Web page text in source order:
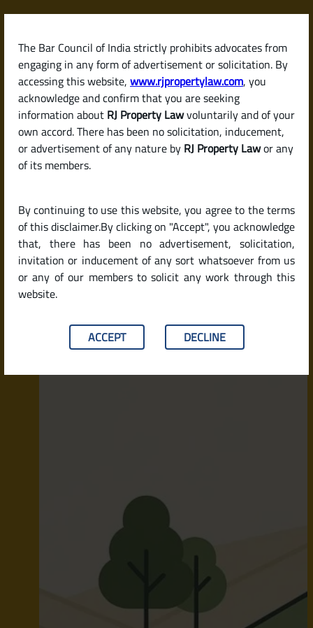
The Bar Council of India strictly prohibits advocates from
engaging in any form of advertisement or solicitation. By
accessing this website, www.rjpropertylaw.com, you
acknowledge and confirm that you are seeking
information about RJ Property Lawvoluntarily and of your
own accord. There has been no solicitation, inducement,
or advertisement of any nature by RJ Property Lawor any
of its members.
By continuing to use this website, you agree to the terms
of this disclaimer.By clicking on "Accept", you acknowledge
that, there has been no advertisement, solicitation,
invitation or inducement of any sort whatsoever from us
or any of our members to solicit any work through this
website.
ACCEPT DECLINE
Skip
content
RJPropertyLaw
Latest posts
It Helps Identify Land Parcels in
India